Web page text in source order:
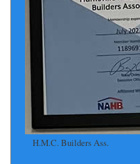
H.M.C. Builders Ass.